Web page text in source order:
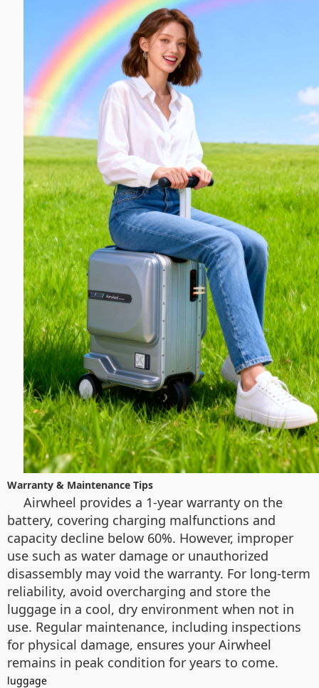
Warranty & Maintenance Tips
Airwheel provides a 1-year warranty on the
battery, covering charging malfunctions and
capacity decline below 60%. However, improper
use such as water damage or unauthorized
disassembly may void the warranty. For long-term
reliability, avoid overcharging and store the
luggage in a cool, dry environment when not in
use. Regular maintenance, including inspections
for physical damage, ensures your Airwheel
remains in peak condition for years to come.
luggage